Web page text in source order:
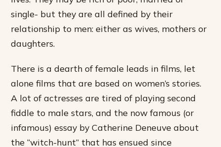
single- but they are all defined by their
relationship to men: either as wives, mothers or
daughters.
There is a dearth of female leads in films, let
alone films that are based on women’s stories.
A lot of actresses are tired of playing second
fiddle to male stars, and the now famous (or
infamous) essay by Catherine Deneuve about
the “witch-hunt” that has ensued since